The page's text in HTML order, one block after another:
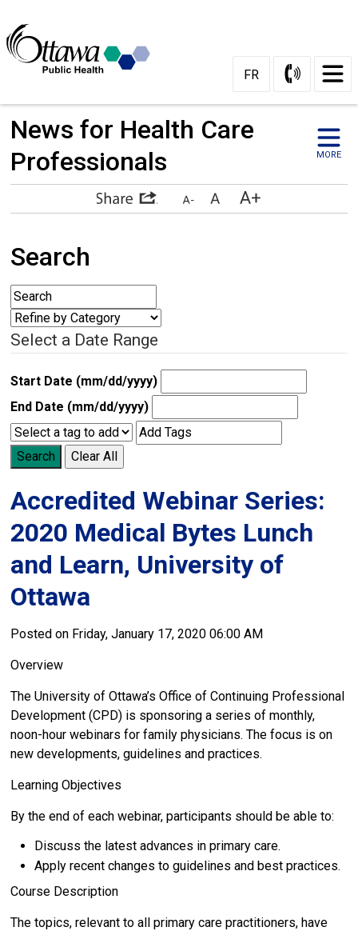
FR
News for Health Care
Professionals
MORE
Search
Select a Date Range
Start Date (mm/dd/yyyy)
End Date (mm/dd/yyyy)
Search Clear All
Accredited Webinar Series:
2020 Medical Bytes Lunch
and Learn, University of
Ottawa
Posted on Friday, January 17, 2020 06:00 AM
Overview
The University of Ottawa’s Office of Continuing Professional
Development (CPD) is sponsoring a series of monthly,
noon-hour webinars for family physicians. The focus is on
new developments, guidelines and practices.
Learning Objectives
By the end of each webinar, participants should be able to:
Discuss the latest advances in primary care.
Apply recent changes to guidelines and best practices.
Course Description
The topics, relevant to all primary care practitioners, have